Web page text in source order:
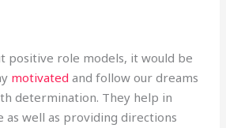
positive role models, it would be
motivatedand follow our dreams
determination. They help in
as well as providing directions